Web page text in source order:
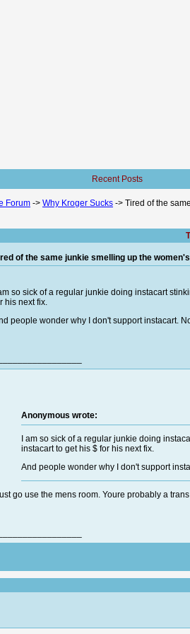
Recent Posts
Forum -> Why Kroger Sucks -> Tired of the
of the same junkie smelling up the
am so sick of a regular junkie doing instacart
his next fix.
people wonder why I don't support instacart.
Anonymous wrote:
I am so sick of a regular junkie doing
instacart to get his $ for his next fix.
And people wonder why I don't support
go use the mens room. Youre probably a